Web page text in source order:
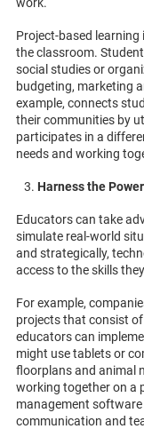
Project-based
the classroom.
social studies or
budgeting, marketing
example, connects
their communities by
participates in a
needs and working
Harness the
Educators can take
simulate real-world
and strategically,
access to the skills
For example,
projects that consist
educators can
might use tablets or
floorplans and animal
working together on a
management software
communication and